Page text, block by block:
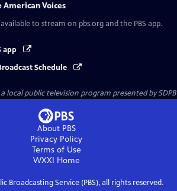
American Voices
available to stream on pbs.org and the PBS app.
app
Schedule
local public television program presented bySDPB
About PBS
Privacy Policy
Terms of Use
WXXI Home
Broadcasting Service (PBS), all rights reserved.